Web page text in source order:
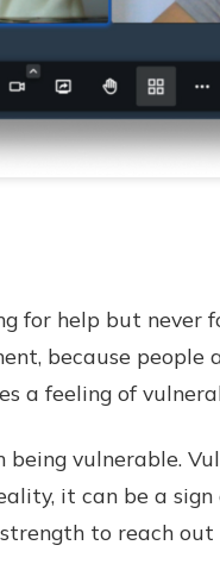
for help but never
because
a feeling of
vulnerable.
it can be a
to reach